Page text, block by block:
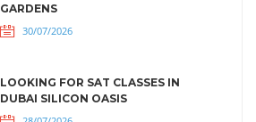
GARDENS
30/07/2026
LOOKING FOR SAT CLASSES IN
DUBAI SILICON OASIS